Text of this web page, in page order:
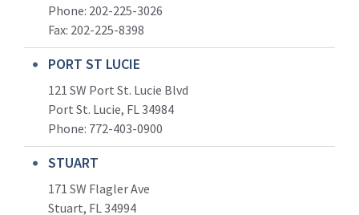
Phone: 202-225-3026
Fax: 202-225-8398
PORT ST LUCIE
121 SW Port St. Lucie Blvd
Port St. Lucie, FL 34984
Phone: 772-403-0900
STUART
171 SW Flagler Ave
Stuart, FL 34994